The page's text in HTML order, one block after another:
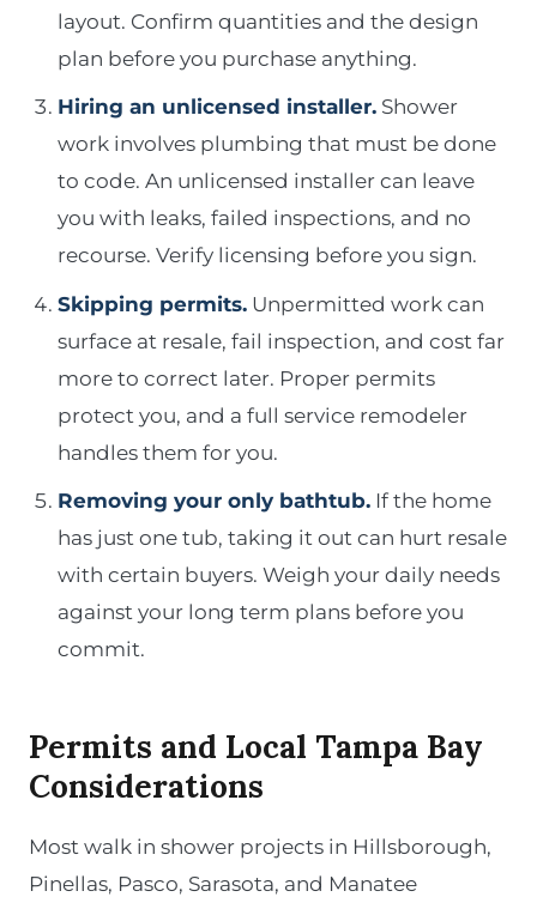
layout. Confirm quantities and the design
plan before you purchase anything.
Hiring an unlicensed installer. Shower
work involves plumbing that must be done
to code. An unlicensed installer can leave
you with leaks, failed inspections, and no
recourse. Verify licensing before you sign.
Skipping permits. Unpermitted work can
surface at resale, fail inspection, and cost far
more to correct later. Proper permits
protect you, and a full service remodeler
handles them for you.
Removing your only bathtub. If the home
has just one tub, taking it out can hurt resale
with certain buyers. Weigh your daily needs
against your long term plans before you
commit.
Permits and Local Tampa Bay
Considerations
Most walk in shower projects in Hillsborough,
Pinellas, Pasco, Sarasota, and Manatee